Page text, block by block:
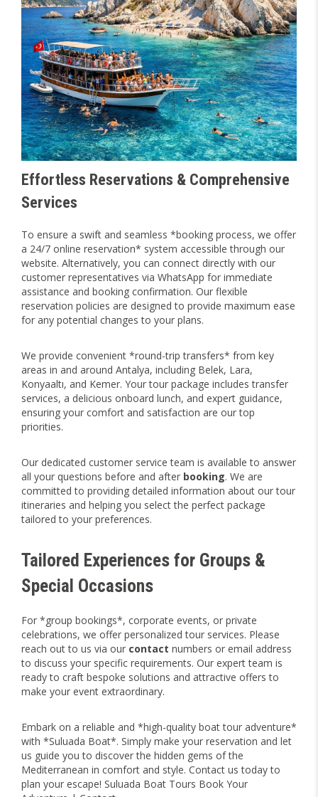
Effortless Reservations & Comprehensive
Services
To ensure a swift and seamless *booking process, we offer
a 24/7 online reservation* system accessible through our
website. Alternatively, you can connect directly with our
customer representatives via WhatsApp for immediate
assistance and booking confirmation. Our flexible
reservation policies are designed to provide maximum ease
for any potential changes to your plans.
We provide convenient *round-trip transfers* from key
areas in and around Antalya, including Belek, Lara,
Konyaaltı, and Kemer. Your tour package includes transfer
services, a delicious onboard lunch, and expert guidance,
ensuring your comfort and satisfaction are our top
priorities.
Our dedicated customer service team is available to answer
all your questions before and after booking. We are
committed to providing detailed information about our tour
itineraries and helping you select the perfect package
tailored to your preferences.
Tailored Experiences for Groups &
Special Occasions
For *group bookings*, corporate events, or private
celebrations, we offer personalized tour services. Please
reach out to us via our contact numbers or email address
to discuss your specific requirements. Our expert team is
ready to craft bespoke solutions and attractive offers to
make your event extraordinary.
Embark on a reliable and *high-quality boat tour adventure*
with *Suluada Boat*. Simply make your reservation and let
us guide you to discover the hidden gems of the
Mediterranean in comfort and style. Contact us today to
plan your escape! Suluada Boat Tours Book Your